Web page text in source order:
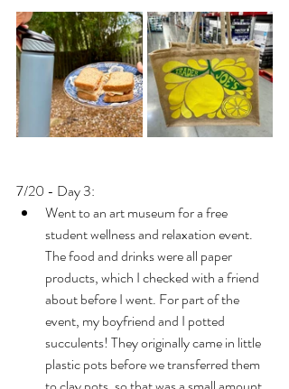
7/20 - Day 3:
Went to an art museum for a free
student wellness and relaxation event.
The food and drinks were all paper
products, which I checked with a friend
about before I went. For part of the
event, my boyfriend and I potted
succulents! They originally came in little
plastic pots before we transferred them